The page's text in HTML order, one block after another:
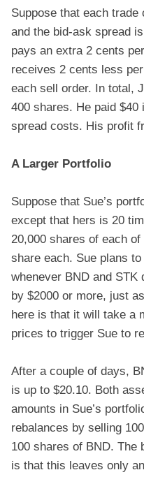
Suppose that each
and the bid-ask spread
pays an extra 2 cents
receives 2 cents less
each sell order. In total,
400 shares. He paid
spread costs. His profit
A Larger Portfolio
Suppose that Sue’s
except that hers is 20
20,000 shares of each
share each. Sue plans
whenever BND and
by $2000 or more, just
here is that it will take a
prices to trigger Sue to
After a couple of days,
is up to $20.10. Both
amounts in Sue’s
rebalances by selling
100 shares of BND. The
is that this leaves only